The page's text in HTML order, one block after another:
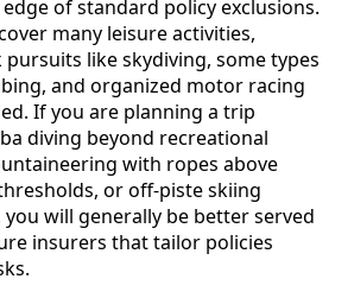
of standard policy exclusions.
many leisure activities,
like skydiving, some types
and organized motor racing
If you are planning a trip
diving beyond recreational
with ropes above
or off-piste skiing
will generally be better served
insurers that tailor policies